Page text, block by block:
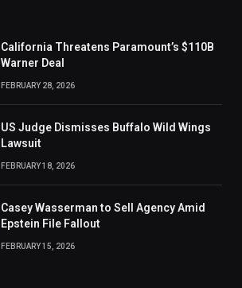
California Threatens Paramount’s $110B
Warner Deal
FEBRUARY 28, 2026
US Judge Dismisses Buffalo Wild Wings
Lawsuit
FEBRUARY 18, 2026
Casey Wasserman to Sell Agency Amid
Epstein File Fallout
FEBRUARY 15, 2026